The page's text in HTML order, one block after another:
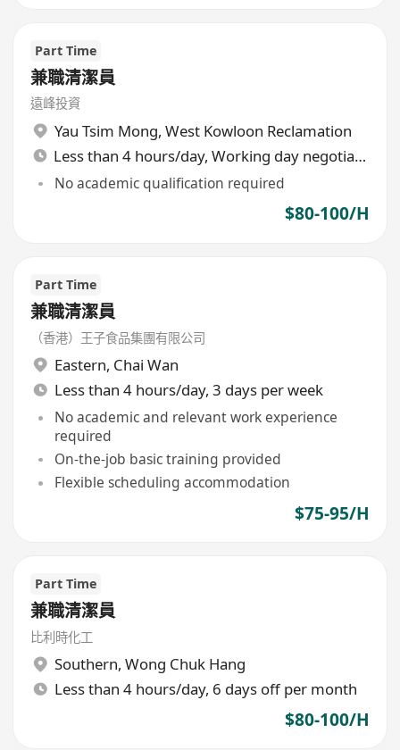
Part Time
兼職清潔員
遠峰投資
Yau Tsim Mong, West Kowloon Reclamation
Less than 4 hours/day, Working day negotiable
No academic qualification required
$80-100/H
Part Time
兼職清潔員
（香港）王子食品集團有限公司
Eastern, Chai Wan
Less than 4 hours/day, 3 days per week
No academic and relevant work experience
required
On-the-job basic training provided
Flexible scheduling accommodation
$75-95/H
Part Time
兼職清潔員
比利時化工
Southern, Wong Chuk Hang
Less than 4 hours/day, 6 days off per month
$80-100/H